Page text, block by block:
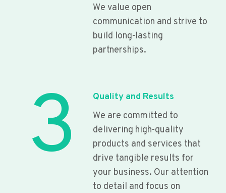
We value open
communication and strive to
build long-lasting
partnerships.
3
Quality and Results
We are committed to
delivering high-quality
products and services that
drive tangible results for
your business. Our attention
to detail and focus on